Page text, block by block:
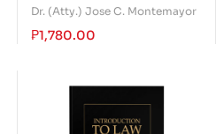
Dr. (Atty.) Jose C. Montemayor
₱1,780.00